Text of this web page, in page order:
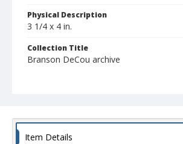
Physical Description
3 1/4 x 4 in.
Collection Title
Branson DeCou archive
Item Details